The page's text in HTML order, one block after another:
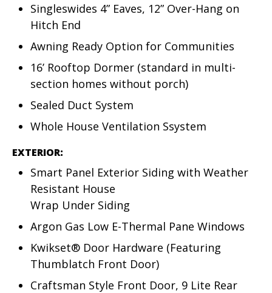
Singleswides 4” Eaves, 12” Over-Hang on
Hitch End
Awning Ready Option for Communities
16’ Rooftop Dormer (standard in multi-
section homes without porch)
Sealed Duct System
Whole House Ventilation Ssystem
EXTERIOR:
Smart Panel Exterior Siding with Weather
Resistant House
Wrap Under Siding
Argon Gas Low E-Thermal Pane Windows
Kwikset® Door Hardware (Featuring
Thumblatch Front Door)
Craftsman Style Front Door, 9 Lite Rear